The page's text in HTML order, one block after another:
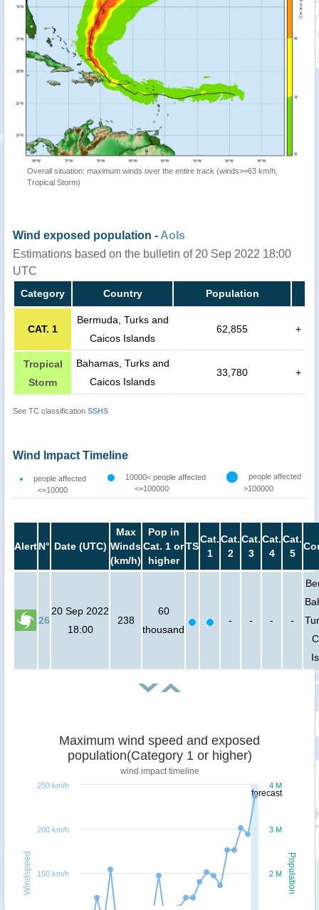
Overall situation: maximum winds over the entire track (winds>=63 km/h,
Tropical Storm)
Wind exposed population - AoIs
Estimations based on the bulletin of 20 Sep 2022 18:00
UTC
Category Country Population
CAT. 1
Bermuda, Turks and
Caicos Islands
62,855 +
Tropical
Storm
Bahamas, Turks and
Caicos Islands
33,780 +
See TC classification SSHS
Wind Impact Timeline
people affected
<=10000
10000< people affected
<=100000
people affected
>100000
AlertN° Date (UTC)
Max
Winds
(km/h)
Pop in
Cat. 1 or
higher
TS
Cat.
1
Cat.
2
Cat.
3
Cat.
4
Cat.
5
26
20 Sep 2022
18:00
238
60
thousand
- - - -
forecast
Population
Windspeed
Maximum wind speed and exposed
population(Category 1 or higher)
wind impact timeline
2 M
3 M
4 M
150 km/h
200 km/h
250 km/h